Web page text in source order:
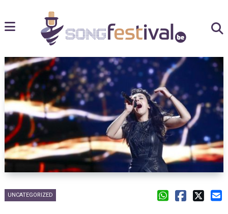
UNCATEGORIZED